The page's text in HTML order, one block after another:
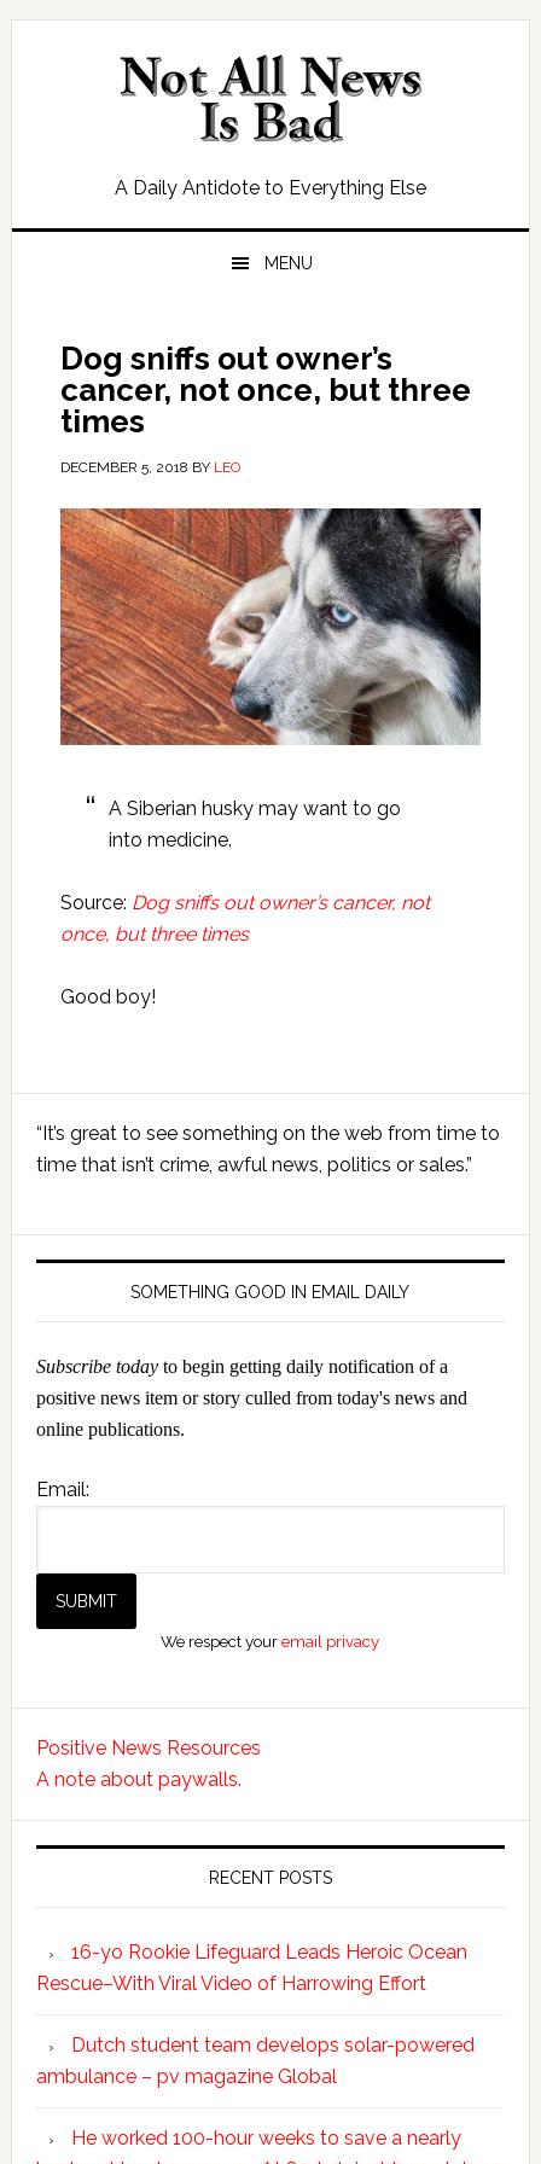
Skip
Skip
Skip
Skip
A Daily Antidote to Everything Else
MENU
Dog sniffs out owner’s
cancer, not once, but three
times
DECEMBER 5, 2018 BY LEO
A Siberian husky may want to go
into medicine.
Source: Dog sniffs out owner’s cancer, not
once, but three times
Good boy!
Primary
Sidebar
“It’s great to see something on the web from time to
time that isn’t crime, awful news, politics or sales.”
SOMETHING GOOD IN EMAIL DAILY
Subscribe todayto begin getting daily notification of a
positive news item or story culled from today's news and
online publications.
Email:
We respect youremail privacy
Positive News Resources
A note about paywalls.
RECENT POSTS
16-yo Rookie Lifeguard Leads Heroic Ocean
Rescue–With Viral Video of Harrowing Effort
Dutch student team develops solar-powered
ambulance – pv magazine Global
He worked 100-hour weeks to save a nearly